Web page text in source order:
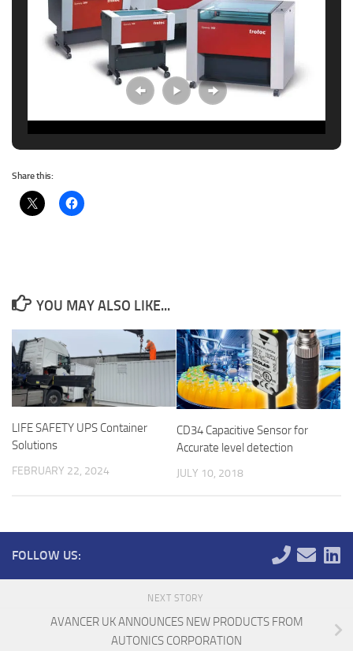
Share this:
YOU MAY ALSO LIKE...
LIFE SAFETY UPS Container
Solutions
FEBRUARY 22, 2024
CD34 Capacitive Sensor for
Accurate level detection
JULY 10, 2018
FOLLOW US:
NEXT STORY
AVANCER UK ANNOUNCES NEW PRODUCTS FROM
AUTONICS CORPORATION